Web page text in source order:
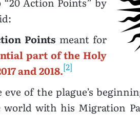
Points meant for
part of the Holy
and 2018.[2]
of the plague’s
with his Migration